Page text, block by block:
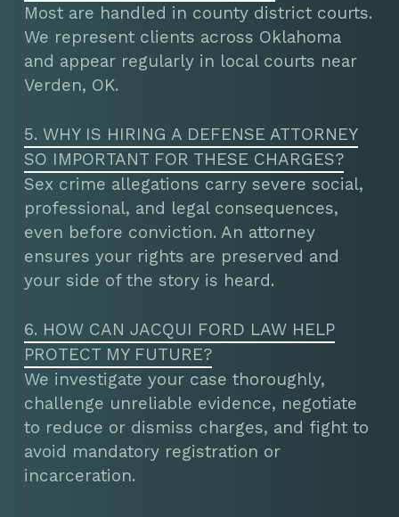
Most are handled in county district courts.
We represent clients across Oklahoma
and appear regularly in local courts near
Verden, OK.
5. WHY IS HIRING A DEFENSE ATTORNEY
SO IMPORTANT FOR THESE CHARGES?
Sex crime allegations carry severe social,
professional, and legal consequences,
even before conviction. An attorney
ensures your rights are preserved and
your side of the story is heard.
6. HOW CAN JACQUI FORD LAW HELP
PROTECT MY FUTURE?
We investigate your case thoroughly,
challenge unreliable evidence, negotiate
to reduce or dismiss charges, and fight to
avoid mandatory registration or
incarceration.